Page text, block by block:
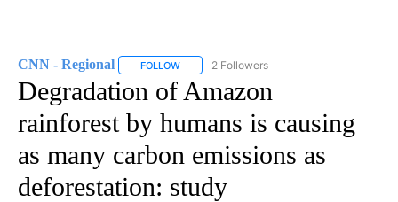
CNN - Regional FOLLOW FOLLOW "CNN - REGIONAL" TO RECEIVE
2 Followers
Degradation of Amazon
rainforest by humans is causing
as many carbon emissions as
deforestation: study